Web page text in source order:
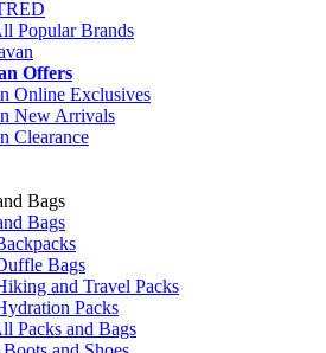
Popular Brands
Offers
Online Exclusives
New Arrivals
Clearance
Bags
Bags
Bags
and Travel Packs
Packs
Packs and Bags